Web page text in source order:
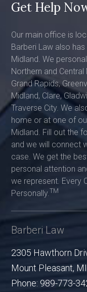
Get Help
Our main office is
Barberi Law also
Midland. We
Northern and
Grand Rapids,
Midland, Clare,
Traverse City. We
home or at one of
Midland. Fill out the
and we will connect
case. We get the
personal attention
we represent. Every
Personally.TM
Barberi Law
2305 Hawthorn
Mount Pleasant, MI
Phone: 989-773-